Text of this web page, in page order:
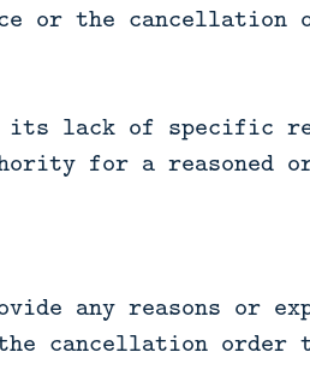
or the cancellation
lack of specific
for a reasoned
any reasons or
cancellation order